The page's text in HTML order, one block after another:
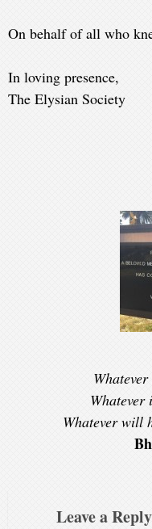
On behalf of all who
In loving presence,
The Elysian Society
Whatever
Whatever will
Leave a Reply